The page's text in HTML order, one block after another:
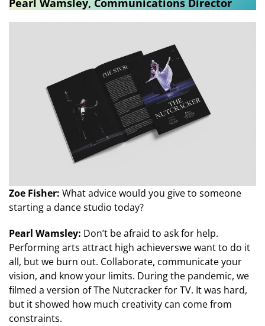
Zoe Fisher: What advice would you give to someone
starting a dance studio today?
Pearl Wamsley: Don’t be afraid to ask for help.
Performing arts attract high achieverswe want to do it
all, but we burn out. Collaborate, communicate your
vision, and know your limits. During the pandemic, we
filmed a version of The Nutcracker for TV. It was hard,
but it showed how much creativity can come from
constraints.